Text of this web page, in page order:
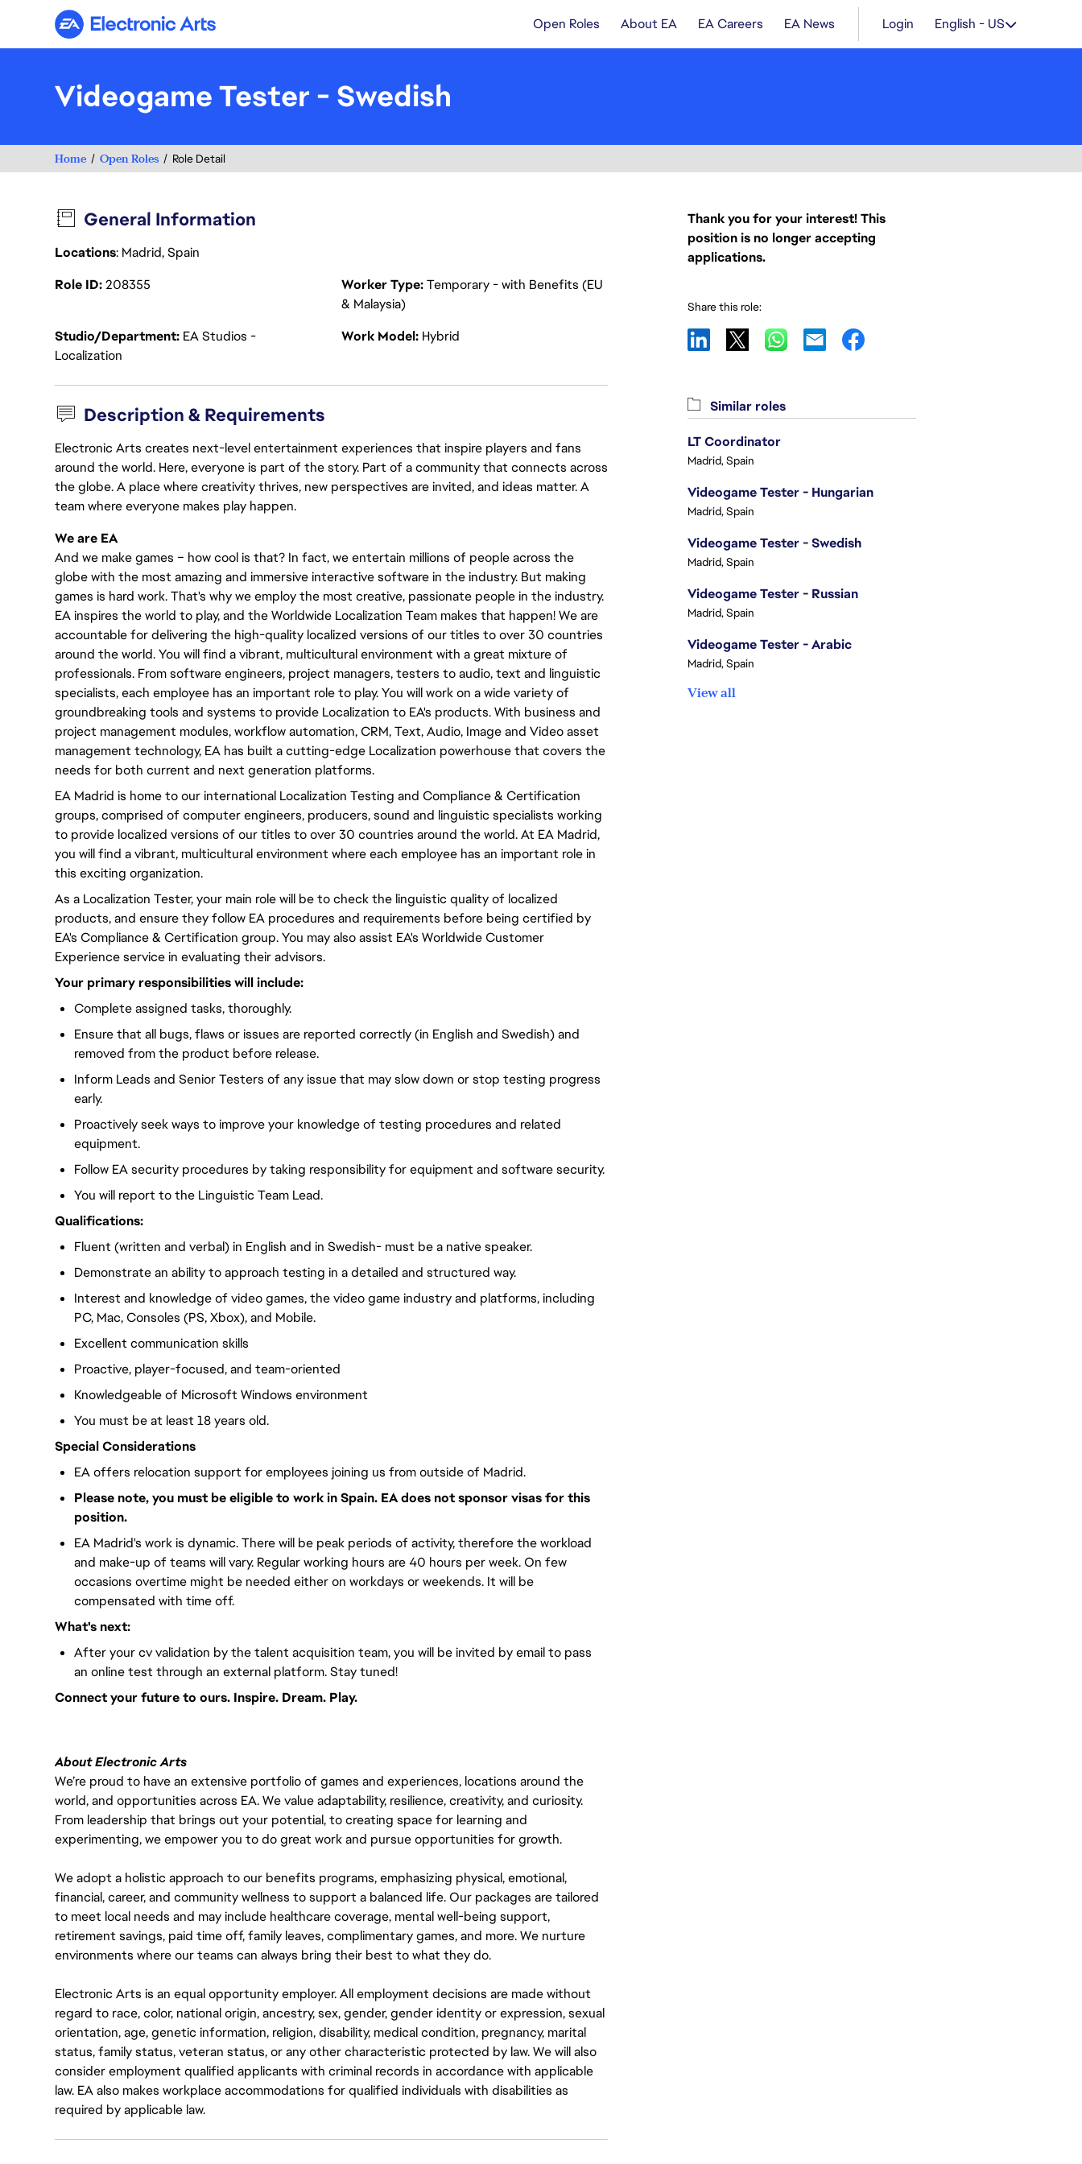
Electronic Arts Open Roles About EA EA Careers EA News Login English - US
Videogame Tester - Swedish
Home Open Roles Role Detail
General Information
Locations: Madrid, Spain
Role ID208355 Worker Type Temporary - with Benefits (EU
& Malaysia)
Studio/Department EA Studios -
Localization
Work Model Hybrid
Description & Requirements
Electronic Arts creates next-level entertainment experiences that inspire players and fans
around the world. Here, everyone is part of the story. Part of a community that connects across
the globe. A place where creativity thrives, new perspectives are invited, and ideas matter. A
team where everyone makes play happen.
We are EA
And we make games – how cool is that? In fact, we entertain millions of people across the
globe with the most amazing and immersive interactive software in the industry. But making
games is hard work. That's why we employ the most creative, passionate people in the industry.
EA inspires the world to play, and the Worldwide Localization Team makes that happen! We are
accountable for delivering the high-quality localized versions of our titles to over 30 countries
around the world. You will find a vibrant, multicultural environment with a great mixture of
professionals. From software engineers, project managers, testers to audio, text and linguistic
specialists, each employee has an important role to play. You will work on a wide variety of
groundbreaking tools and systems to provide Localization to EA's products. With business and
project management modules, workflow automation, CRM, Text, Audio, Image and Video asset
management technology, EA has built a cutting-edge Localization powerhouse that covers the
needs for both current and next generation platforms.
EA Madrid is home to our international Localization Testing and Compliance & Certification
groups, comprised of computer engineers, producers, sound and linguistic specialists working
to provide localized versions of our titles to over 30 countries around the world. At EA Madrid,
you will find a vibrant, multicultural environment where each employee has an important role in
this exciting organization.
As a Localization Tester, your main role will be to check the linguistic quality of localized
products, and ensure they follow EA procedures and requirements before being certified by
EA's Compliance & Certification group. You may also assist EA's Worldwide Customer
Experience service in evaluating their advisors.
Your primary responsibilities will include:
Complete assigned tasks, thoroughly.
Ensure that all bugs, flaws or issues are reported correctly (in English and Swedish) and
removed from the product before release.
Inform Leads and Senior Testers of any issue that may slow down or stop testing progress
early.
Proactively seek ways to improve your knowledge of testing procedures and related
equipment.
Follow EA security procedures by taking responsibility for equipment and software security.
You will report to the Linguistic Team Lead.
Qualifications:
Fluent (written and verbal) in English and in Swedish- must be a native speaker.
Demonstrate an ability to approach testing in a detailed and structured way.
Interest and knowledge of video games, the video game industry and platforms, including
PC, Mac, Consoles (PS, Xbox), and Mobile.
Excellent communication skills
Proactive, player-focused, and team-oriented
Knowledgeable of Microsoft Windows environment
You must be at least 18 years old.
Special Considerations
EA offers relocation support for employees joining us from outside of Madrid.
Please note, you must be eligible to work in Spain. EA does not sponsor visas for this
position.
EA Madrid's work is dynamic. There will be peak periods of activity, therefore the workload
and make-up of teams will vary. Regular working hours are 40 hours per week. On few
occasions overtime might be needed either on workdays or weekends. It will be
compensated with time off.
What's next:
After your cv validation by the talent acquisition team, you will be invited by email to pass
an online test through an external platform. Stay tuned!
Connect your future to ours. Inspire. Dream. Play.
About Electronic Arts
We’re proud to have an extensive portfolio of games and experiences, locations around the
world, and opportunities across EA. We value adaptability, resilience, creativity, and curiosity.
From leadership that brings out your potential, to creating space for learning and
experimenting, we empower you to do great work and pursue opportunities for growth.
We adopt a holistic approach to our benefits programs, emphasizing physical, emotional,
financial, career, and community wellness to support a balanced life. Our packages are tailored
to meet local needs and may include healthcare coverage, mental well-being support,
retirement savings, paid time off, family leaves, complimentary games, and more. We nurture
environments where our teams can always bring their best to what they do.
Electronic Arts is an equal opportunity employer. All employment decisions are made without
regard to race, color, national origin, ancestry, sex, gender, gender identity or expression, sexual
orientation, age, genetic information, religion, disability, medical condition, pregnancy, marital
status, family status, veteran status, or any other characteristic protected by law. We will also
consider employment qualified applicants with criminal records in accordance with applicable
law. EA also makes workplace accommodations for qualified individuals with disabilities as
required by applicable law.
Thank you for your interest! This
position is no longer accepting
applications.
Share this role:
Similar roles
LT Coordinator
Madrid, Spain
Videogame Tester - Hungarian
Madrid, Spain
Videogame Tester - Swedish
Madrid, Spain
Videogame Tester - Russian
Madrid, Spain
Videogame Tester - Arabic
Madrid, Spain
View all